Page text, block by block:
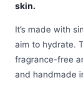
skin.
It’s made with
aim to hydrate.
fragrance-free
and handmade